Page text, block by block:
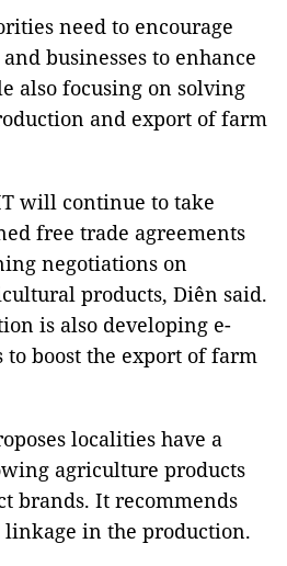
need to encourage
businesses to enhance
also focusing on solving
and export of farm
will continue to take
free trade agreements
negotiations on
products, Diên said.
is also developing e-
to boost the export of farm
localities have a
agriculture products
brands. It recommends
linkage in the production.